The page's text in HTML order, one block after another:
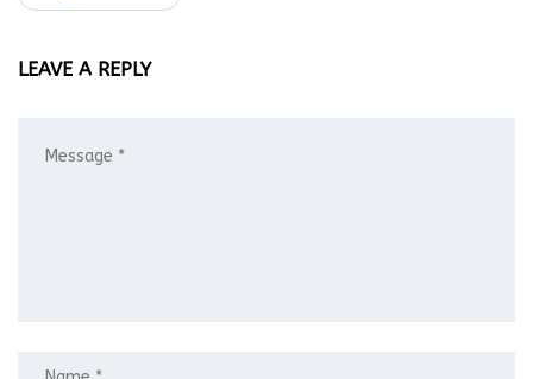
LEAVE A REPLY